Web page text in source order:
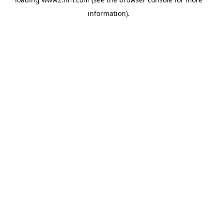
information).